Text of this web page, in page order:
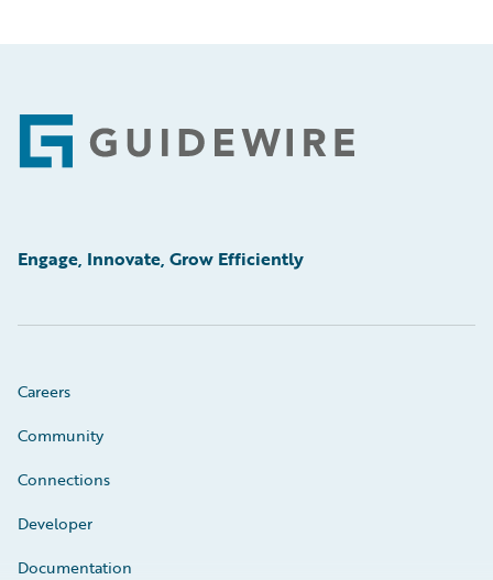
Footer
Engage, Innovate, Grow Efficiently
Careers
Community
Connections
Developer
Documentation